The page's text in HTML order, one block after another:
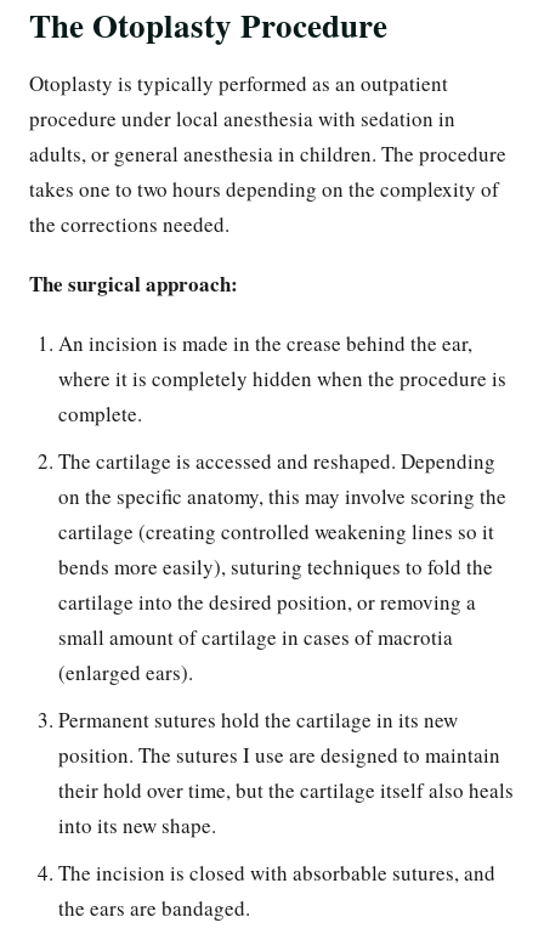
The Otoplasty Procedure
Otoplasty is typically performed as an outpatient
procedure under local anesthesia with sedation in
adults, or general anesthesia in children. The procedure
takes one to two hours depending on the complexity of
the corrections needed.
The surgical approach:
An incision is made in the crease behind the ear,
where it is completely hidden when the procedure is
complete.
The cartilage is accessed and reshaped. Depending
on the specific anatomy, this may involve scoring the
cartilage (creating controlled weakening lines so it
bends more easily), suturing techniques to fold the
cartilage into the desired position, or removing a
small amount of cartilage in cases of macrotia
(enlarged ears).
Permanent sutures hold the cartilage in its new
position. The sutures I use are designed to maintain
their hold over time, but the cartilage itself also heals
into its new shape.
The incision is closed with absorbable sutures, and
the ears are bandaged.